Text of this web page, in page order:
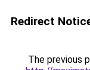
Redirect
The previous